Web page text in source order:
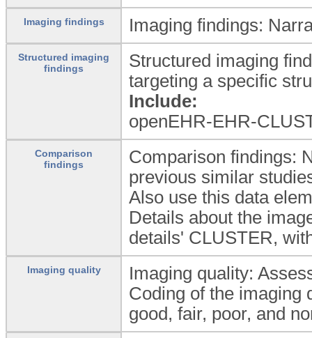
Imaging findings Imaging findings:
Structured imaging
findings
Structured imaging
targeting a specific
Include:
openEHR-EHR-
Comparison
findings
Comparison findings:
previous similar
Also use this data
Details about the
details' CLUSTER,
Imaging quality
Imaging quality:
Coding of the imaging
good, fair, poor, and